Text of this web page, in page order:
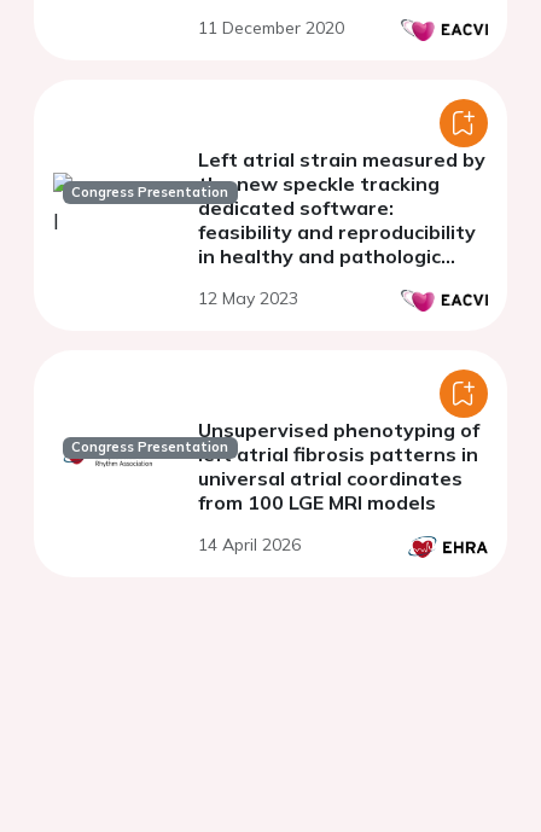
11 December 2020
Congress Presentation
Left atrial strain measured by
the new speckle tracking
dedicated software:
feasibility and reproducibility
in healthy and pathologic
12 May 2023
Congress Presentation
Unsupervised phenotyping of
left atrial fibrosis patterns in
universal atrial coordinates
from 100 LGE MRI models
14 April 2026